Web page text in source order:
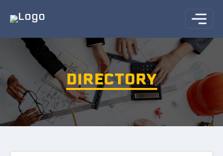
DIRECTORY